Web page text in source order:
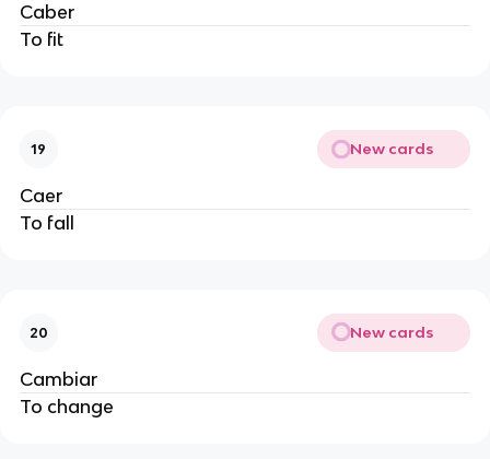
Caber
To fit
19 New cards
Caer
To fall
20 New cards
Cambiar
To change